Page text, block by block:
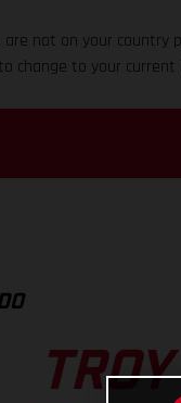
are not on your country
change to your current